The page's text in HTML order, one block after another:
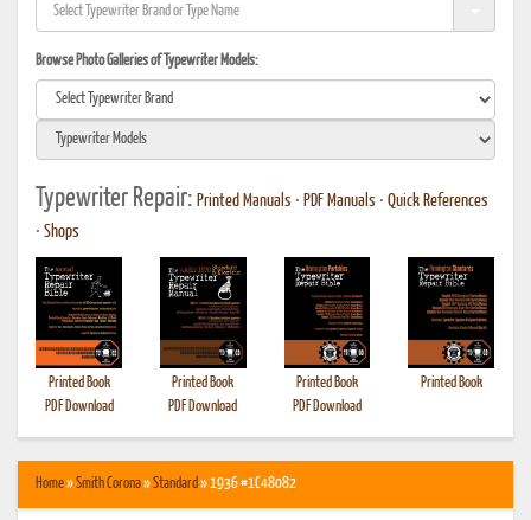
Browse Photo Galleries of Typewriter Models:
Typewriter Repair: Printed Manuals • PDF Manuals • Quick References
• Shops
Printed Book
PDF Download
Printed Book
PDF Download
Printed Book
PDF Download
Printed Book
Home»Smith Corona»Standard» 1936 #1C48082